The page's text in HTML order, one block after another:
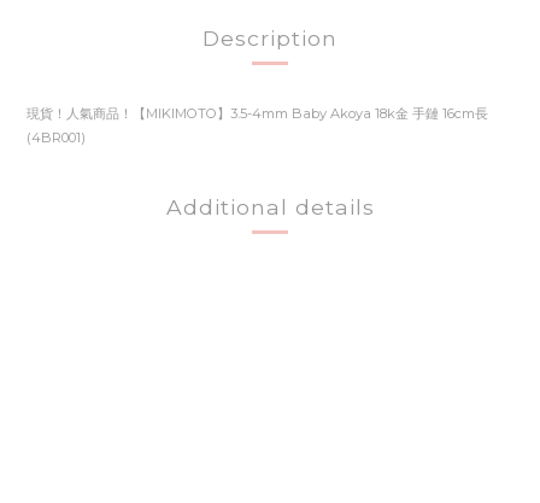
Description
現貨！人氣商品！【MIKIMOTO】3.5-4mm Baby Akoya 18k金 手鏈 16cm長
(4BR001)
Additional details